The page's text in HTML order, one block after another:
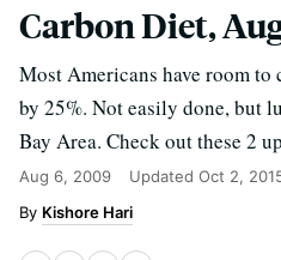
Carbon Diet,
Most Americans have room
by 25%. Not easily done, but
Bay Area. Check out these 2
Aug 6, 2009 Updated Oct 2,
Kishore Hari